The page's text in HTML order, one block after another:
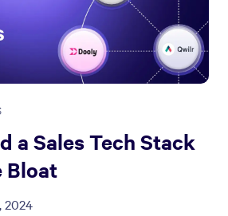
a Sales Tech Stack
Bloat
2024